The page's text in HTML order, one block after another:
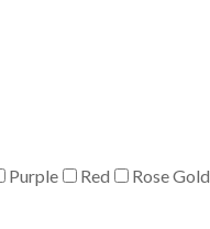
Purple Red Rose Gold